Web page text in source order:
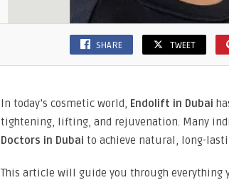
SHARE TWEET
In today’s cosmetic world, Endolift in Dubai
tightening, lifting, and rejuvenation. Many
Doctors in Dubai to achieve natural, long-
This article will guide you through everything